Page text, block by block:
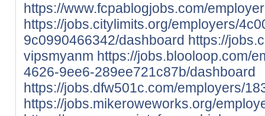
https://www.fcpablogjobs.com/
https://jobs.citylimits.org/employers/
9c0990466342/dashboard https://
vipsmyanm https://jobs.blooloop.com/
4626-9ee6-289ee721c87b/dashboard
https://jobs.dfw501c.com/employers/
https://jobs.mikeroweworks.org/